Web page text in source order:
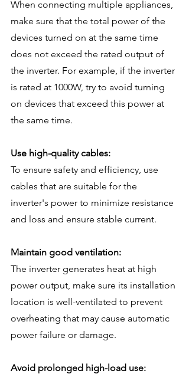
When connecting multiple appliances,
make sure that the total power of the
devices turned on at the same time
does not exceed the rated output of
the inverter. For example, if the inverter
is rated at 1000W, try to avoid turning
on devices that exceed this power at
the same time.
Use high-quality cables:
To ensure safety and efficiency, use
cables that are suitable for the
inverter's power to minimize resistance
and loss and ensure stable current.
Maintain good ventilation:
The inverter generates heat at high
power output, make sure its installation
location is well-ventilated to prevent
overheating that may cause automatic
power failure or damage.
Avoid prolonged high-load use: